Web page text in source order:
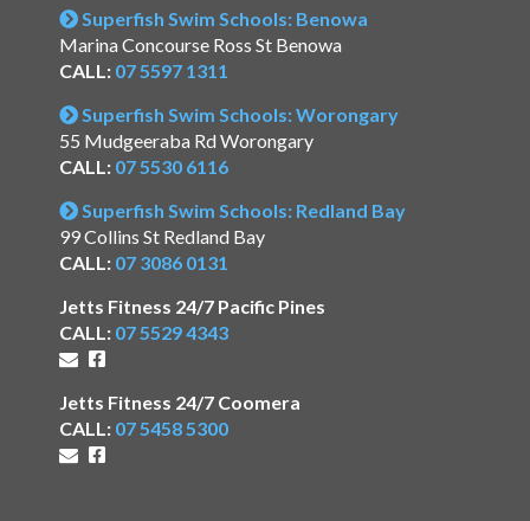
Superfish Swim Schools: Benowa
Marina Concourse Ross St Benowa
CALL: 07 5597 1311
Superfish Swim Schools: Worongary
55 Mudgeeraba Rd Worongary
CALL: 07 5530 6116
Superfish Swim Schools: Redland Bay
99 Collins St Redland Bay
CALL: 07 3086 0131
Jetts Fitness 24/7 Pacific Pines
CALL: 07 5529 4343
Jetts Fitness 24/7 Coomera
CALL: 07 5458 5300